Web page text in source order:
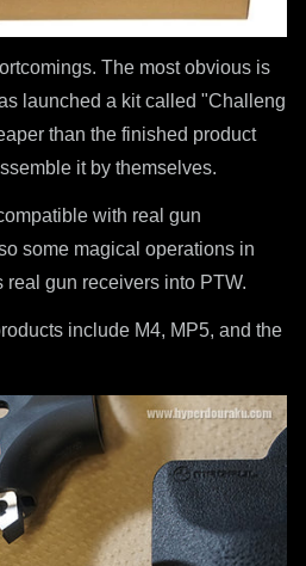
The most obvious is
launched a kit called "Challeng
than the finished product
it by themselves.
with real gun
some magical operations in
real gun receivers into PTW.
include M4, MP5, and the